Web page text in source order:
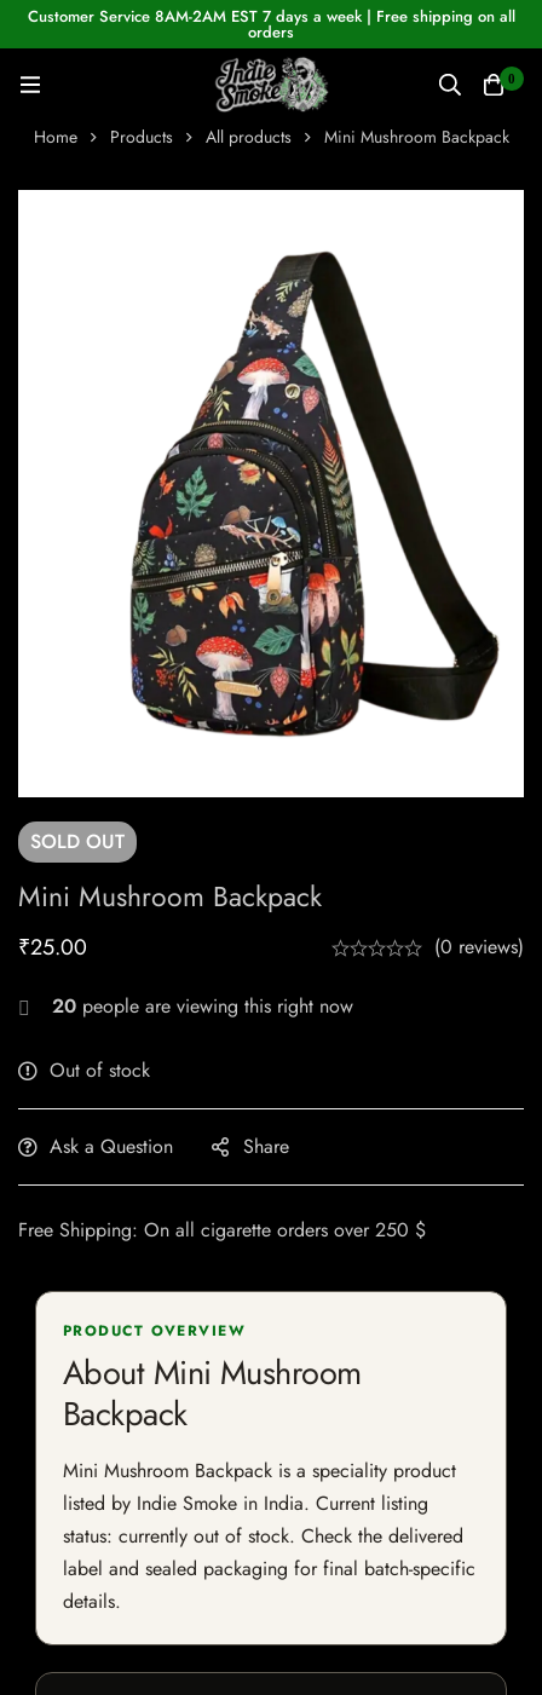
Customer Service 8AM-2AM EST 7 days a week | Free shipping on all
orders
0
Home Products All products Mini Mushroom Backpack
SOLD OUT
Mini Mushroom Backpack
₹25.00 (0 reviews)
20 people are viewing this right now
Out of stock
Ask a Question Share
Free Shipping: On all cigarette orders over 250 $
PRODUCT OVERVIEW
About Mini Mushroom
Backpack
Mini Mushroom Backpack is a speciality product
listed by Indie Smoke in India. Current listing
status: currently out of stock. Check the delivered
label and sealed packaging for final batch-specific
details.